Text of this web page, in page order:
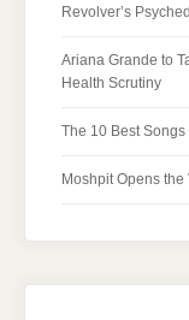
Revolver’s
Ariana Grande to
Health Scrutiny
The 10 Best
Moshpit Opens